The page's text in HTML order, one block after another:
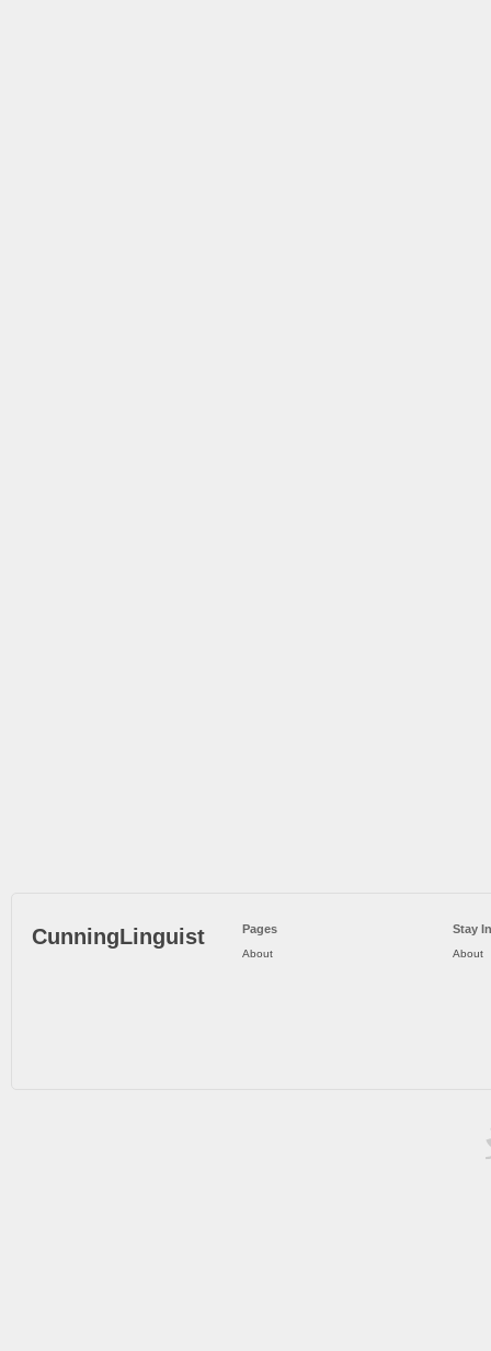
CunningLinguist Pages
About
Stay
About